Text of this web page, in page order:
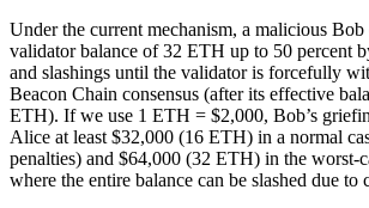
Under the current mechanism, a malicious Bob
validator balance of 32 ETH up to 50 percent
and slashings until the validator is forcefully
Beacon Chain consensus (after its effective
ETH). If we use 1 ETH = $2,000, Bob’s
Alice at least $32,000 (16 ETH) in a normal
penalties) and $64,000 (32 ETH) in the worst-
where the entire balance can be slashed due to